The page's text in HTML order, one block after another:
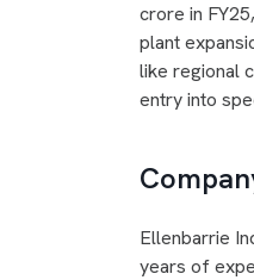
crore in
plant
like regional
entry into
Ellenbarrie
years of